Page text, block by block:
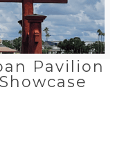
Pavilion